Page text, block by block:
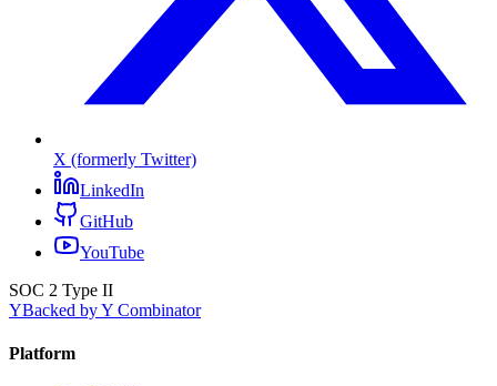
X (formerly Twitter)
LinkedIn
GitHub
YouTube
SOC 2 Type II
YBacked by Y Combinator
Platform